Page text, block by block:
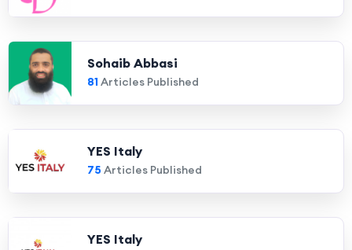
Sohaib Abbasi
81Articles Published
YES Italy
75 Articles Published
YES Italy